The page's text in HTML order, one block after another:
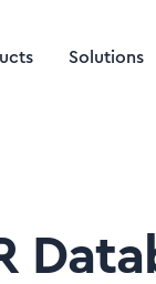
Solutions